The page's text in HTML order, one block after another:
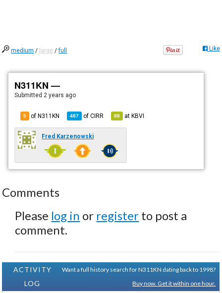
medium / large /full Like
N311KN —
Submitted 2 years ago
5 of N311KN 487 ofCIRR 88 atKBVI
Fred Karzenowski
Comments
Please log in or register to post a
comment.
ACTIVITY
LOG
Want a full history search for N311KN dating back to 1998?
Buy now. Get it within one hour.